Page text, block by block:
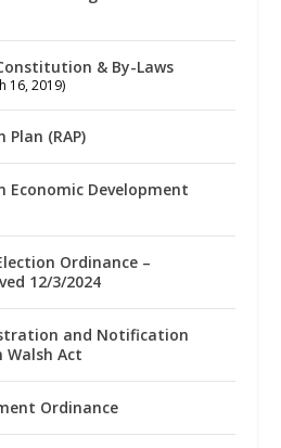
& By-Laws
16, 2019)
Plan (RAP)
Economic Development
Ordinance –
12/3/2024
and Notification
Walsh Act
Ordinance